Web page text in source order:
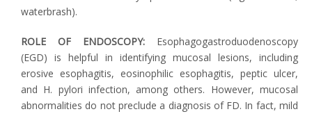
waterbrash).
ROLE OF ENDOSCOPY: Esophagogastroduodenoscopy
(EGD) is helpful in identifying mucosal lesions, including
erosive esophagitis, eosinophilic esophagitis, peptic ulcer,
and H. pylori infection, among others. However, mucosal
abnormalities do not preclude a diagnosis of FD. In fact, mild